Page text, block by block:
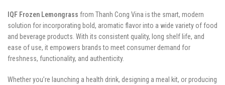
IQF Frozen Lemongrass from Thanh Cong Vina is the smart, modern
solution for incorporating bold, aromatic flavor into a wide variety of food
and beverage products. With its consistent quality, long shelf life, and
ease of use, it empowers brands to meet consumer demand for
freshness, functionality, and authenticity.
Whether you’re launching a health drink, designing a meal kit, or producing